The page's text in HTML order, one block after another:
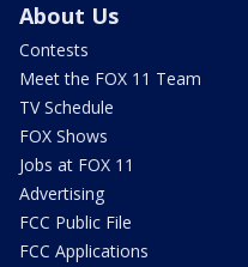
About Us
Contests
Meet the FOX 11 Team
TV Schedule
FOX Shows
Jobs at FOX 11
Advertising
FCC Public File
FCC Applications